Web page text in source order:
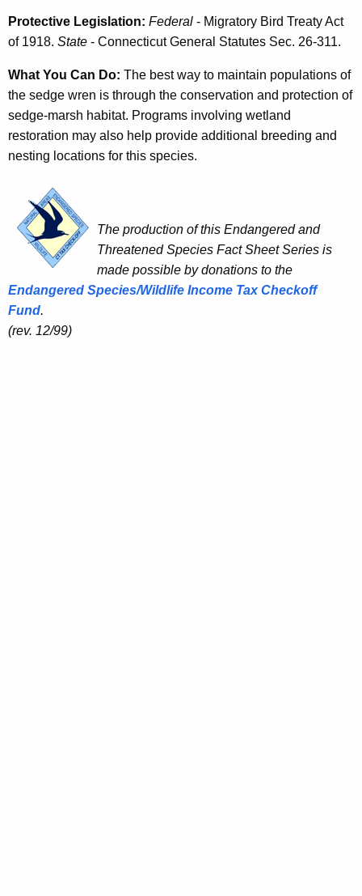
Protective Legislation: Federal - Migratory Bird Treaty Act
of 1918. State - Connecticut General Statutes Sec. 26-311.
What You Can Do: The best way to maintain populations of
the sedge wren is through the conservation and protection of
sedge-marsh habitat. Programs involving wetland
restoration may also help provide additional breeding and
nesting locations for this species.
The production of this Endangered and
Threatened Species Fact Sheet Series is
made possible by donations to the
Endangered Species/Wildlife Income Tax Checkoff
Fund.
(rev. 12/99)